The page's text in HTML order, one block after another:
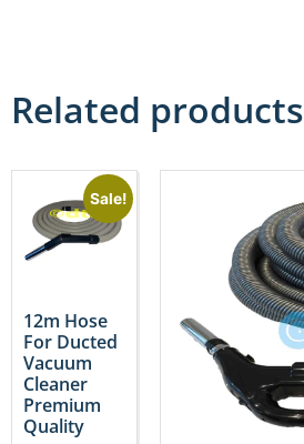
Related products
Sale!
12m Hose
For Ducted
Vacuum
Cleaner
Premium
Quality